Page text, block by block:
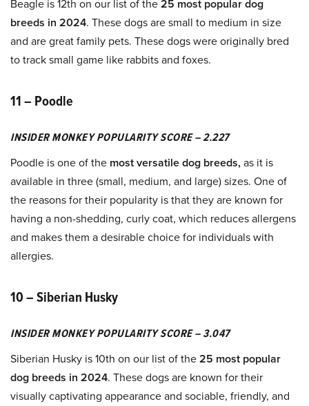
Beagle is 12th on our list of the25 most popular dog
breeds in 2024. These dogs are small to medium in size
and are great family pets. These dogs were originally bred
to track small game like rabbits and foxes.
11 – Poodle
INSIDER MONKEY POPULARITY SCORE – 2.227
Poodle is one of the most versatile dog breeds, as it is
available in three (small, medium, and large) sizes. One of
the reasons for their popularity is that they are known for
having a non-shedding, curly coat, which reduces allergens
and makes them a desirable choice for individuals with
allergies.
10 – Siberian Husky
INSIDER MONKEY POPULARITY SCORE – 3.047
Siberian Husky is 10th on our list of the25 most popular
dog breeds in 2024. These dogs are known for their
visually captivating appearance and sociable, friendly, and